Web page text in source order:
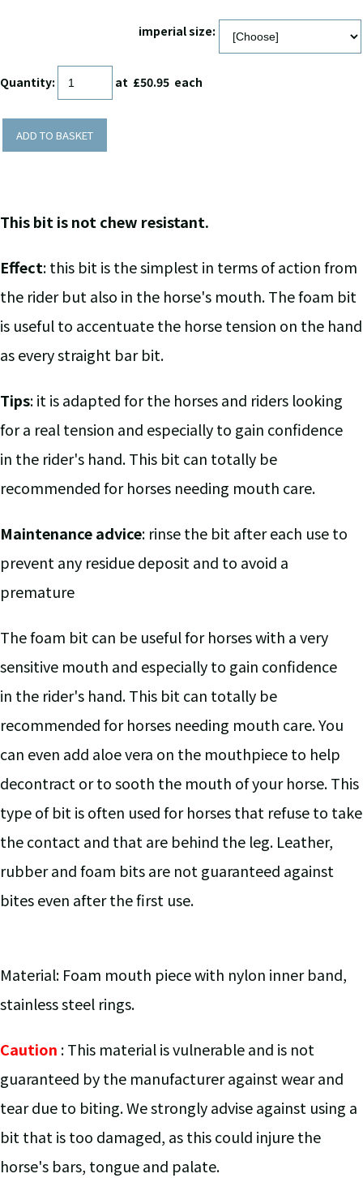
imperial size:
Quantity: at £50.95 each
ADD TO BASKET
This bit is not chew resistant.
Effect: this bit is the simplest in terms of action from
the rider but also in the horse's mouth. The foam bit
is useful to accentuate the horse tension on the hand
as every straight bar bit.
Tips: it is adapted for the horses and riders looking
for a real tension and especially to gain confidence
in the rider's hand. This bit can totally be
recommended for horses needing mouth care.
Maintenance advice: rinse the bit after each use to
prevent any residue deposit and to avoid a
premature
The foam bit can be useful for horses with a very
sensitive mouth and especially to gain confidence
in the rider's hand. This bit can totally be
recommended for horses needing mouth care. You
can even add aloe vera on the mouthpiece to help
decontract or to sooth the mouth of your horse. This
type of bit is often used for horses that refuse to take
the contact and that are behind the leg. Leather,
rubber and foam bits are not guaranteed against
bites even after the first use.
Material: Foam mouth piece with nylon inner band,
stainless steel rings.
Caution : This material is vulnerable and is not
guaranteed by the manufacturer against wear and
tear due to biting. We strongly advise against using a
bit that is too damaged, as this could injure the
horse's bars, tongue and palate.